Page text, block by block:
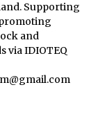
Supporting
and
via IDIOTEQ